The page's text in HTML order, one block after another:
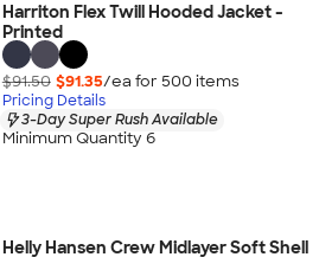
Harriton Flex Twill Hooded Jacket -
Printed
$91.50 $91.35/ea for 500 items
Pricing Details
3-Day Super Rush Available
Minimum Quantity 6
Helly Hansen Crew Midlayer Soft Shell